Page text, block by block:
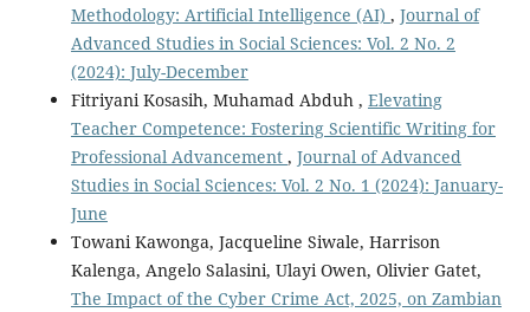
Methodology: Artificial Intelligence (AI) , Journal of
Advanced Studies in Social Sciences: Vol. 2 No. 2
(2024): July-December
Fitriyani Kosasih, Muhamad Abduh , Elevating
Teacher Competence: Fostering Scientific Writing for
Professional Advancement , Journal of Advanced
Studies in Social Sciences: Vol. 2 No. 1 (2024): January-
June
Towani Kawonga, Jacqueline Siwale, Harrison
Kalenga, Angelo Salasini, Ulayi Owen, Olivier Gatet,
The Impact of the Cyber Crime Act, 2025, on Zambian